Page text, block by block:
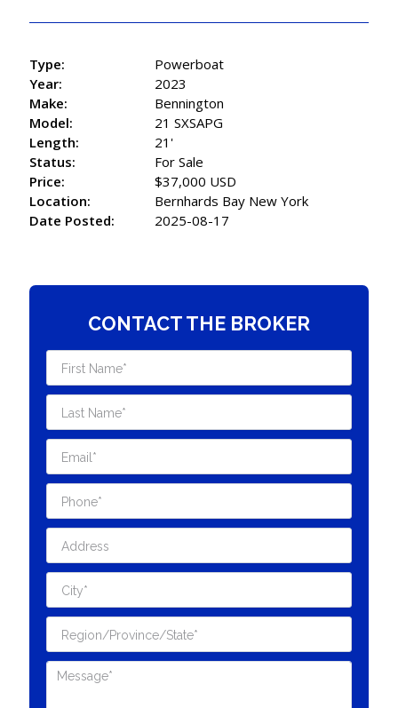
Type:
Powerboat
Year:
2023
Make:
Bennington
Model:
21 SXSAPG
Length:
21'
Status:
For Sale
Price:
$37,000 USD
Location:
Bernhards Bay New York
Date Posted:
2025-08-17
CONTACT THE BROKER